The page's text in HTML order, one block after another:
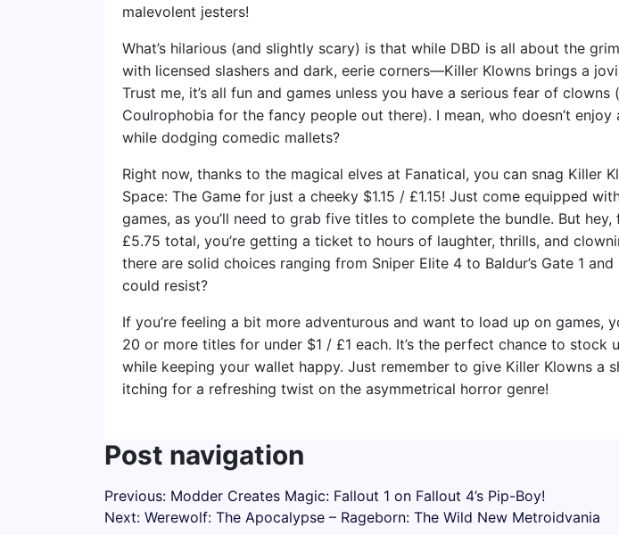
malevolent jesters!
What’s hilarious (and slightly scary) is that while DBD is all about the
with licensed slashers and dark, eerie corners—Killer Klowns brings a
Trust me, it’s all fun and games unless you have a serious fear of clowns
Coulrophobia for the fancy people out there). I mean, who doesn’t
while dodging comedic mallets?
Right now, thanks to the magical elves at Fanatical, you can snag Killer
Space: The Game for just a cheeky $1.15 / £1.15! Just come equipped
games, as you’ll need to grab five titles to complete the bundle. But
£5.75 total, you’re getting a ticket to hours of laughter, thrills, and
there are solid choices ranging from Sniper Elite 4 to Baldur’s Gate 1
could resist?
If you’re feeling a bit more adventurous and want to load up on games,
20 or more titles for under $1 / £1 each. It’s the perfect chance to stock
while keeping your wallet happy. Just remember to give Killer Klowns a
itching for a refreshing twist on the asymmetrical horror genre!
Post navigation
Previous: Modder Creates Magic: Fallout 1 on Fallout 4’s Pip-Boy!
Next: Werewolf: The Apocalypse – Rageborn: The Wild New Metroidvania